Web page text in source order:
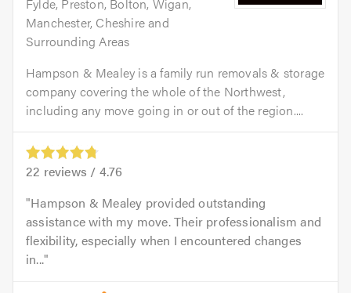
Manchester, Cheshire and
Surrounding Areas
Hampson & Mealey is a family run removals & storage
company covering the whole of the Northwest,
including any move going in or out of the region....
22 reviews / 4.76
Hampson & Mealey provided outstanding
assistance with my move. Their professionalism and
flexibility, especially when I encountered changes
in...